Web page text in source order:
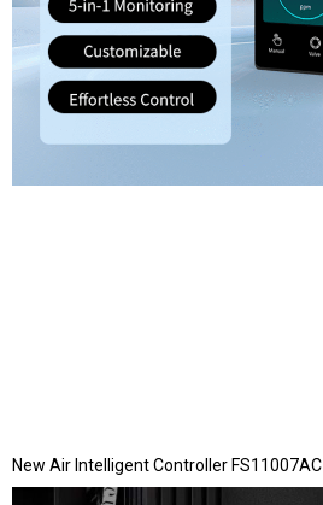
New Air Intelligent Controller FS11007AC